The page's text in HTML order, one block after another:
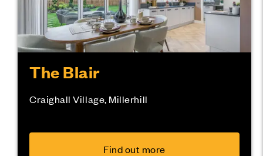
The Blair
Craighall Village, Millerhill
Find out more